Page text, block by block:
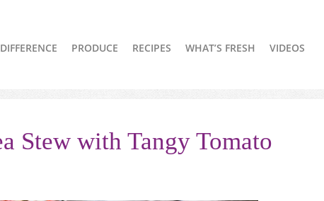
PRODUCE RECIPES WHAT’S FRESH VIDEOS
Stew with Tangy Tomato